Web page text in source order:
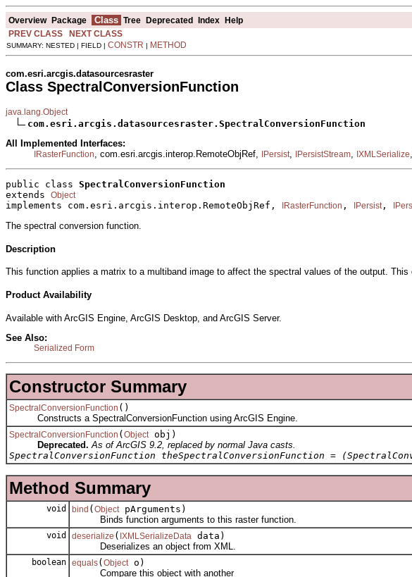
Overview Package Class Tree Deprecated Index Help
PREV CLASS
NEXT CLASS
SUMMARY: NESTED | FIELD | CONSTR | METHOD
com.esri.arcgis.datasourcesraster
Class SpectralConversionFunction
java.lang.Object
com.esri.arcgis.datasourcesraster.SpectralConversionFunction
All Implemented Interfaces:
IRasterFunction , com.esri.arcgis.interop.RemoteObjRef, IPersist IPersistStream IXMLSerialize
public class SpectralConversionFunction
extends Object
implements com.esri.arcgis.interop.RemoteObjRef, IRasterFunction , IPersist,
The spectral conversion function.
Description
This function applies a matrix to a multiband image to affect the spectral values of the output.
Product Availability
Available with ArcGIS Engine, ArcGIS Desktop, and ArcGIS Server.
See Also:
Serialized Form
Constructor Summary
SpectralConversionFunction ()
Constructs a SpectralConversionFunction using ArcGIS Engine.
SpectralConversionFunction (Object obj)
Deprecated. As of ArcGIS 9.2, replaced by normal Java casts.
SpectralConversionFunction theSpectralConversionFunction =
Method Summary
void bind (Object pArguments)
Binds function arguments to this raster function.
void deserialize ( IXMLSerializeData
data)
Deserializes an object from XML.
boolean equals(Object o)
Compare this object with another